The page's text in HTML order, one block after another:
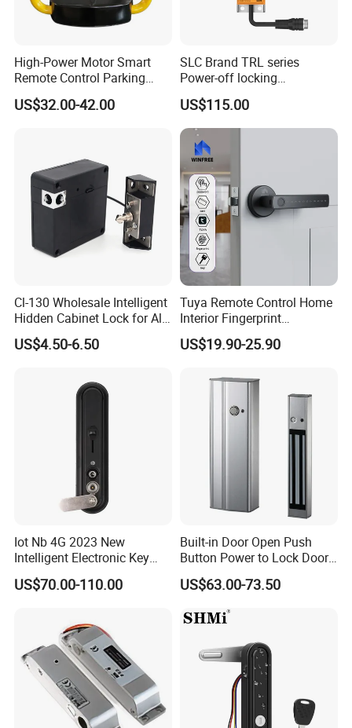
High-Power Motor Smart
Remote Control Parking
Lock
US$32.00-42.00
SLC Brand TRL series
Power-off locking
professional safety
protection lock
US$115.00
Cl-130 Wholesale Intelligent
Hidden Cabinet Lock for All
Kinds of Cabinets
US$4.50-6.50
Tuya Remote Control Home
Interior Fingerprint
Electronic Smart Home
Digital Door Lock
US$19.90-25.90
Iot Nb 4G 2023 New
Intelligent Electronic Key
Management System
Cabinet Lock
US$70.00-110.00
Built-in Door Open Push
Button Power to Lock Door
Handle Magnetic Stripe
Door Lock
US$63.00-73.50